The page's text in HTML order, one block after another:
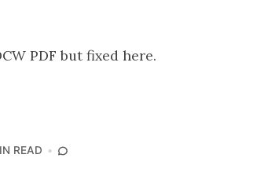
PDF but fixed here.
READ